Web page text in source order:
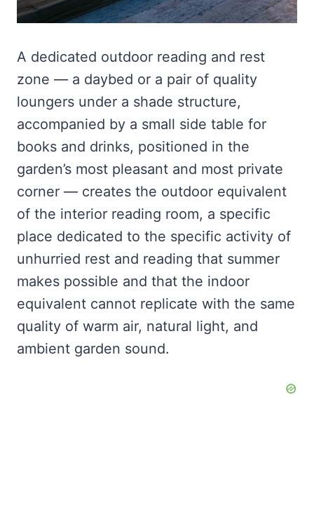
A dedicated outdoor reading and rest
zone — a daybed or a pair of quality
loungers under a shade structure,
accompanied by a small side table for
books and drinks, positioned in the
garden’s most pleasant and most private
corner — creates the outdoor equivalent
of the interior reading room, a specific
place dedicated to the specific activity of
unhurried rest and reading that summer
makes possible and that the indoor
equivalent cannot replicate with the same
quality of warm air, natural light, and
ambient garden sound.